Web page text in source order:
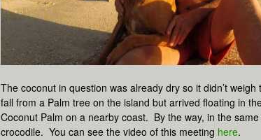
The coconut in question was already dry so it didn’t weigh
fall from a Palm tree on the island but arrived floating in
Coconut Palm on a nearby coast. By the way, in the
crocodile. You can see the video of this meeting here.